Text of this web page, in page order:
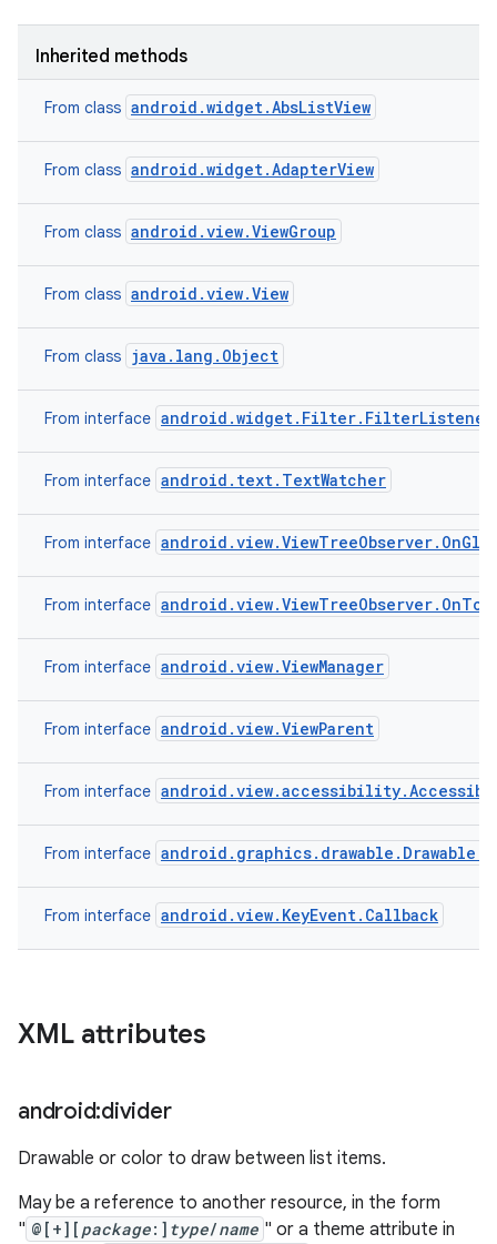
Inherited methods
From class android.widget.AbsListView
From class android.widget.AdapterView
From class android.view.ViewGroup
From class android.view.View
From class java.lang.Object
From interface android.widget.Filter.FilterListener
From interface android.text.TextWatcher
From interface
From interface
From interface android.view.ViewManager
From interface android.view.ViewParent
From interface
From interface
From interface android.view.KeyEvent.Callback
XML attributes
android:divider
Drawable or color to draw between list items.
May be a reference to another resource, in the form
" @[+][ package:] type/name " or a theme attribute in